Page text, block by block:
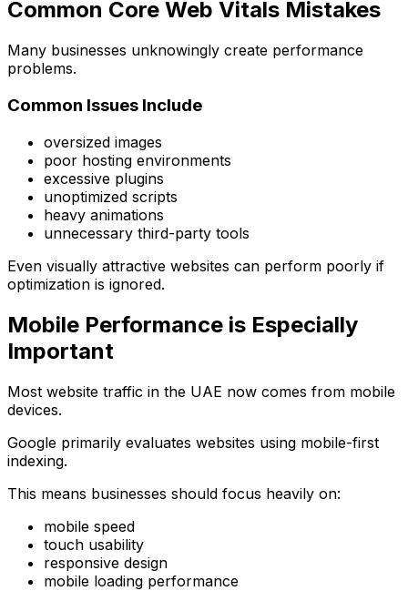
Common Core Web Vitals Mistakes
Many businesses unknowingly create performance
problems.
Common Issues Include
oversized images
poor hosting environments
excessive plugins
unoptimized scripts
heavy animations
unnecessary third-party tools
Even visually attractive websites can perform poorly if
optimization is ignored.
Mobile Performance is Especially
Important
Most website traffic in the UAE now comes from mobile
devices.
Google primarily evaluates websites using mobile-first
indexing.
This means businesses should focus heavily on:
mobile speed
touch usability
responsive design
mobile loading performance